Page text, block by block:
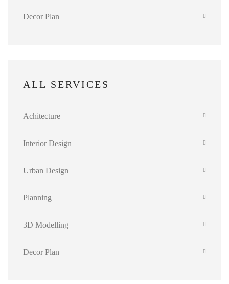
Decor Plan
ALL SERVICES
Achitecture
Interior Design
Urban Design
Planning
3D Modelling
Decor Plan